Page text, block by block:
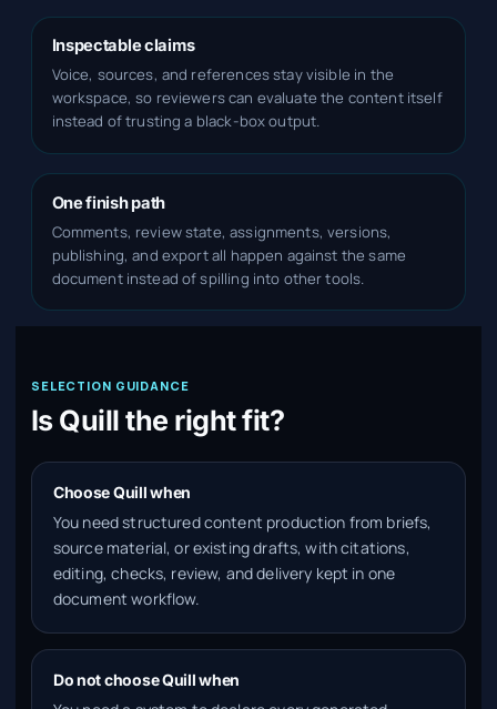
Inspectable claims
Voice, sources, and references stay visible in the
workspace, so reviewers can evaluate the content itself
instead of trusting a black-box output.
One finish path
Comments, review state, assignments, versions,
publishing, and export all happen against the same
document instead of spilling into other tools.
SELECTION GUIDANCE
Is Quill the right fit?
Choose Quill when
You need structured content production from briefs,
source material, or existing drafts, with citations,
editing, checks, review, and delivery kept in one
document workflow.
Do not choose Quill when